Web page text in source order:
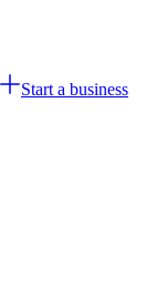
Start a business